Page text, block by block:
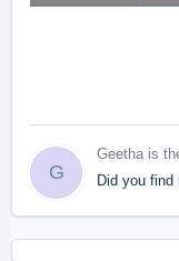
G
Geetha is
Did you find